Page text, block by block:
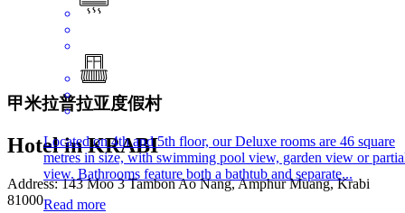
Located on 4th and 5th floor, our Deluxe rooms are 46 square
metres in size, with swimming pool view, garden view or
view. Bathrooms feature both a bathtub and separate...
Read more
甲米拉普拉亚度假村
Hotel in KRABI
Address: 143 Moo 3 Tambon Ao Nang, Amphur Muang, Krabi
81000